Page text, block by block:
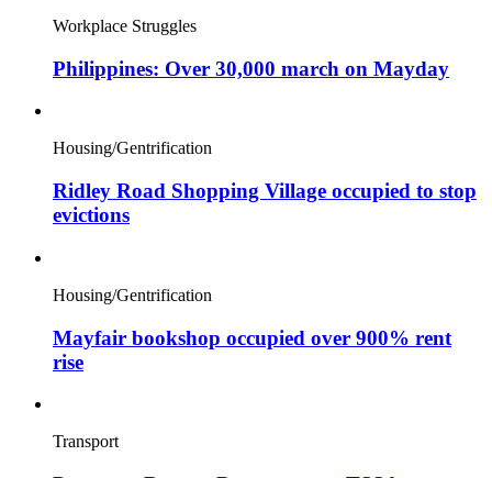
Workplace Struggles
Philippines: Over 30,000 march on Mayday
Housing/Gentrification
Ridley Road Shopping Village occupied to stop
evictions
Housing/Gentrification
Mayfair bookshop occupied over 900% rent
rise
Transport